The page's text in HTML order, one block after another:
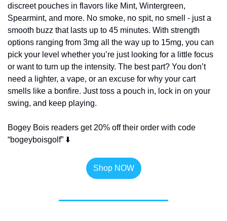
discreet pouches in flavors like Mint, Wintergreen,
Spearmint, and more. No smoke, no spit, no smell - just a
smooth buzz that lasts up to 45 minutes. With strength
options ranging from 3mg all the way up to 15mg, you can
pick your level whether you’re just looking for a little focus
or want to turn up the intensity. The best part? You don’t
need a lighter, a vape, or an excuse for why your cart
smells like a bonfire. Just toss a pouch in, lock in on your
swing, and keep playing.
Bogey Bois readers get 20% off their order with code
“bogeyboisgolf” ⬇️
Shop NOW